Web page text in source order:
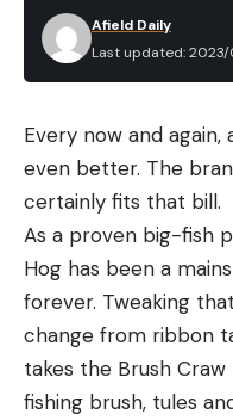
Last updated:
Afield Daily
Every now and again,
even better. The
certainly fits that bill.
As a proven big-fish
Hog has been a
forever. Tweaking
change from ribbon
takes the Brush
fishing brush, tules